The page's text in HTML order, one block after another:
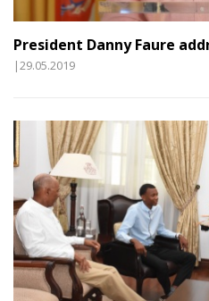
President Danny Faure
|29.05.2019